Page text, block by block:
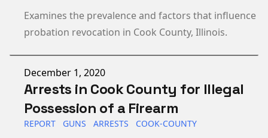
Examines the prevalence and factors that influence
probation revocation in Cook County, Illinois.
Published on
December 1, 2020
Arrests in Cook County for Illegal
Possession of a Firearm
REPORT GUNS ARRESTS COOK-COUNTY